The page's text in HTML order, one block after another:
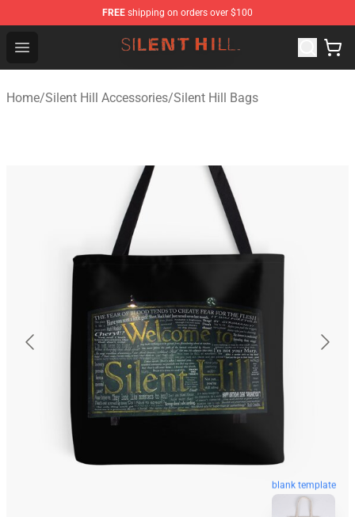
FREE shipping on orders over $100
Open menu
Silent Hill Shop - Official Silent Hill Merchandise Store
Home/Silent Hill Accessories/Silent Hill Bags
blank template